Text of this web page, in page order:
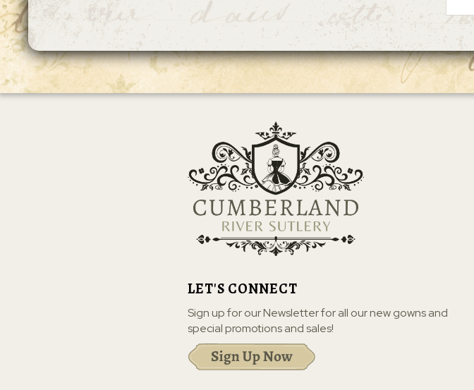
LET'S CONNECT
Sign up for our Newsletter for all our new gowns and
special promotions and sales!